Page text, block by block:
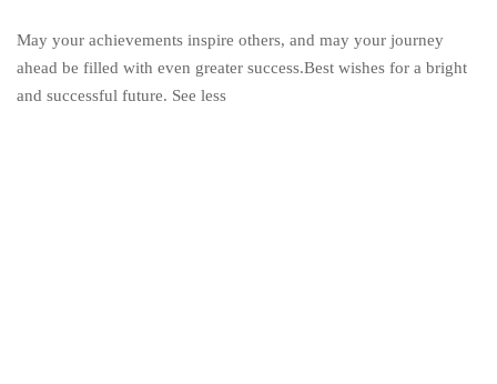
May your achievements inspire others, and may your journey
ahead be filled with even greater success.Best wishes for a bright
and successful future. See less